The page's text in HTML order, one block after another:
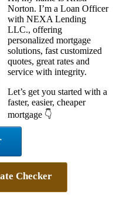
Norton. I’m a Loan Officer
with NEXA Lending
LLC., offering
personalized mortgage
solutions, fast customized
quotes, great rates and
service with integrity.
Let’s get you started with a
faster, easier, cheaper
mortgage 👇
Checker